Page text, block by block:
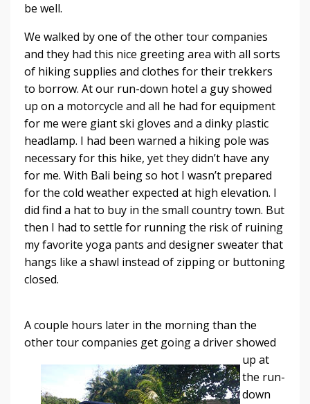
be well.
We walked by one of the other tour companies
and they had this nice greeting area with all sorts
of hiking supplies and clothes for their trekkers
to borrow. At our run-down hotel a guy showed
up on a motorcycle and all he had for equipment
for me were giant ski gloves and a dinky plastic
headlamp. I had been warned a hiking pole was
necessary for this hike, yet they didn’t have any
for me. With Bali being so hot I wasn’t prepared
for the cold weather expected at high elevation. I
did find a hat to buy in the small country town. But
then I had to settle for running the risk of ruining
my favorite yoga pants and designer sweater that
hangs like a shawl instead of zipping or buttoning
closed.
A couple hours later in the morning than the
other tour companies get going a drivershowed
up at
the run-
down